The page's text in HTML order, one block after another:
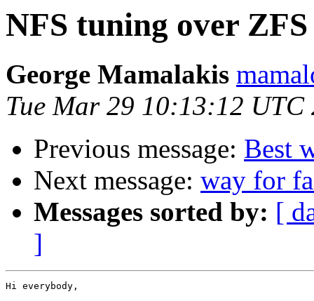
NFS tuning over ZFS
George Mamalakis
Tue Mar 29 10:13:12 UTC
Previous message: Best
Next message: way for
Messages sorted by: [
]
Hi everybody,